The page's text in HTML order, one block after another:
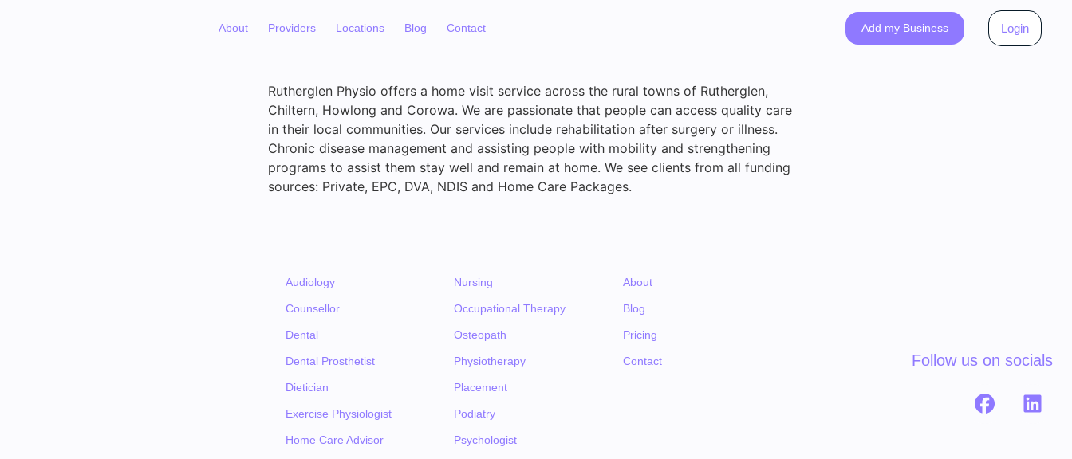
About Providers Locations Blog Contact Add my Business Login
Rutherglen Physio offers a home visit service across the rural towns of Rutherglen,
Chiltern, Howlong and Corowa. We are passionate that people can access quality care
in their local communities. Our services include rehabilitation after surgery or illness.
Chronic disease management and assisting people with mobility and strengthening
programs to assist them stay well and remain at home. We see clients from all funding
sources: Private, EPC, DVA, NDIS and Home Care Packages.
Audiology
Counsellor
Dental
Dental Prosthetist
Dietician
Exercise Physiologist
Home Care Advisor
Nursing
Occupational Therapy
Osteopath
Physiotherapy
Placement
Podiatry
Psychologist
About
Blog
Pricing
Contact Follow us on socials